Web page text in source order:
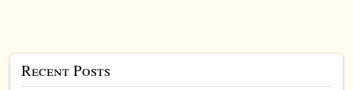
Recent Posts